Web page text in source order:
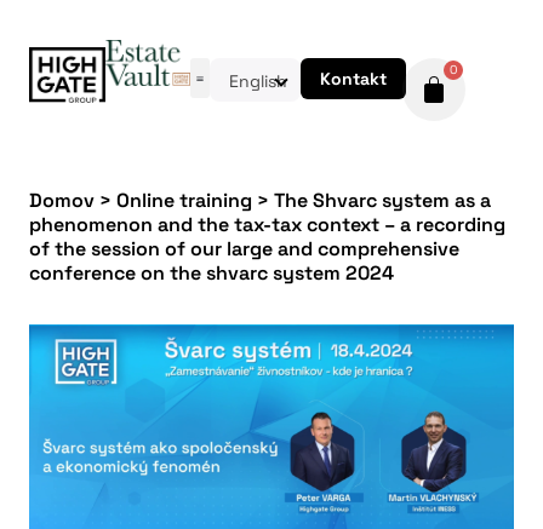
English Kontakt 0
Domov > Online training > The Shvarc system as a
phenomenon and the tax-tax context – a recording
of the session of our large and comprehensive
conference on the shvarc system 2024